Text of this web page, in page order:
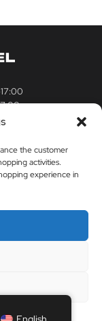
the customer
activities.
experience in